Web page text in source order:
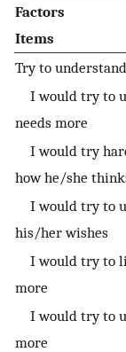
Factors
Items
Try to
I would try to
needs more
I would try
how he/she
I would try to
his/her wishes
I would try to
more
I would try to
more